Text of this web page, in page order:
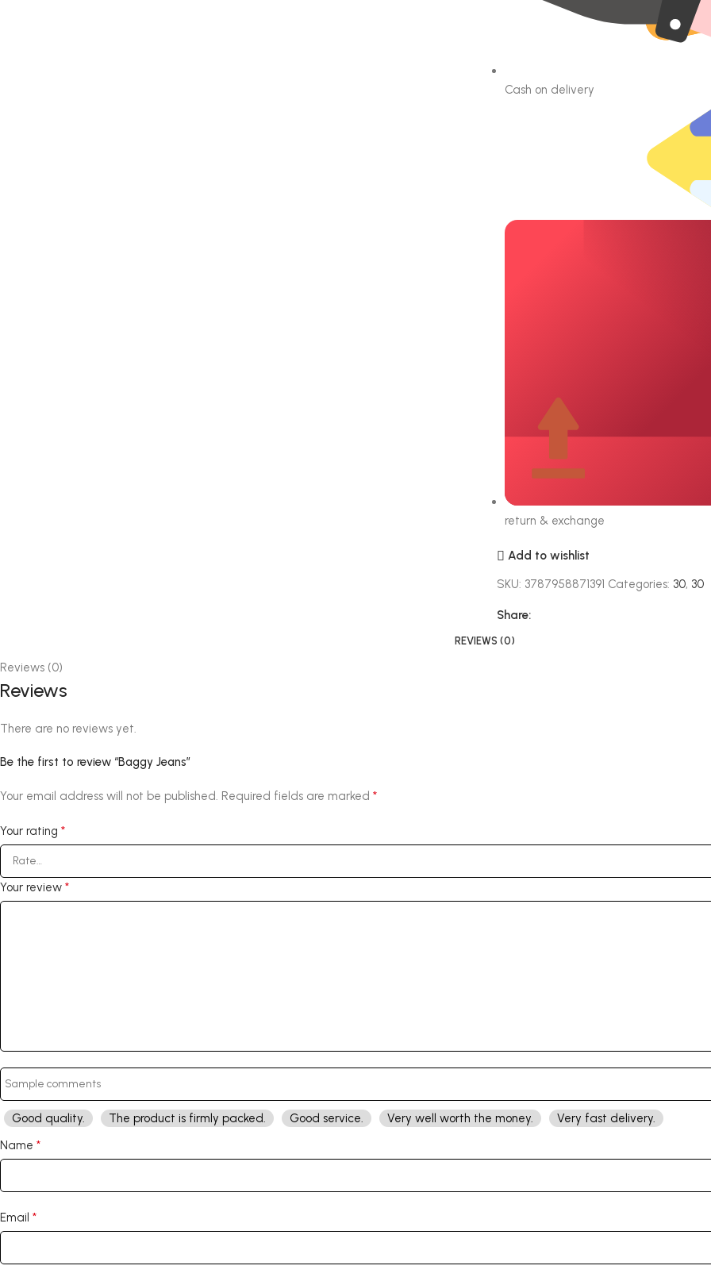
Cash on delivery
return & exchange
Add to wishlist
SKU: 3787958871391 Categories: 30, 30
Share:
REVIEWS (0)
Reviews (0)
Reviews
There are no reviews yet.
Be the first to review “Baggy Jeans”
Your email address will not be published. Required fields are marked *
Your rating *
Your review *
Good quality. The product is firmly packed. Good service. Very well worth the money.
Very fast delivery.
Name *
Email *